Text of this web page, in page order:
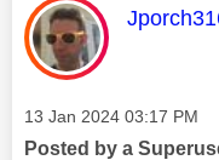
This
Message posted on
‎13 Jan 2024 03:17 PM
Posted by a